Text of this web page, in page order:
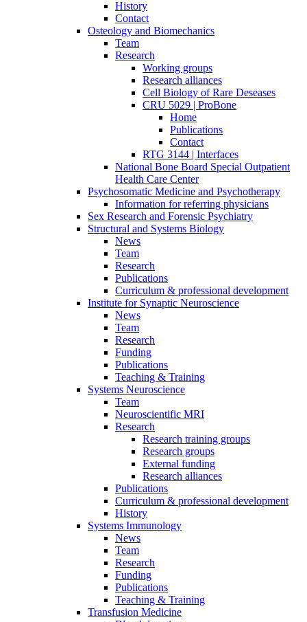
History
Contact
Osteology and Biomechanics
Team
Research
Working groups
Research alliances
Cell Biology of Rare Deseases
CRU 5029 | ProBone
Home
Publications
Contact
RTG 3144 | Interfaces
National Bone Board Special Outpatient
Health Care Center
Psychosomatic Medicine and Psychotherapy
Information for referring physicians
Sex Research and Forensic Psychiatry
Structural and Systems Biology
News
Team
Research
Publications
Curriculum & professional development
Institute for Synaptic Neuroscience
News
Team
Research
Funding
Publications
Teaching & Training
Systems Neuroscience
Team
Neuroscientific MRI
Research
Research training groups
Research groups
External funding
Research alliances
Publications
Curriculum & professional development
History
Systems Immunology
News
Team
Research
Funding
Publications
Teaching & Training
Transfusion Medicine